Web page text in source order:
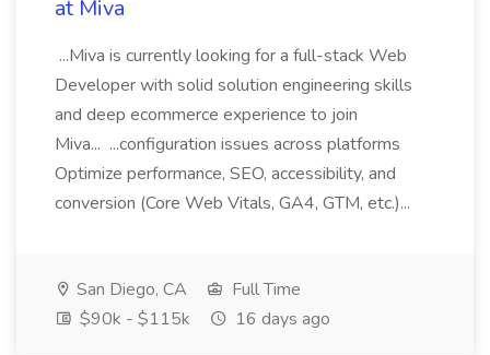
at Miva
...Miva is currently looking for a full-stack Web
Developer with solid solution engineering skills
and deep ecommerce experience to join
Miva... ...configuration issues across platforms
Optimize performance, SEO, accessibility, and
conversion (Core Web Vitals, GA4, GTM, etc.)...
San Diego, CA
Full Time
$90k - $115k
16 days ago